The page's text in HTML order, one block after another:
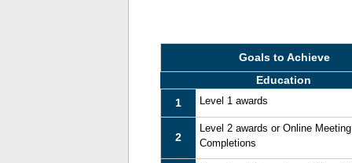
Goals to Achieve
Education
1
Level 1 awards
2
Level 2 awards or Online
Completions